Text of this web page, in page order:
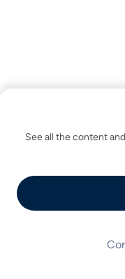
See all the content